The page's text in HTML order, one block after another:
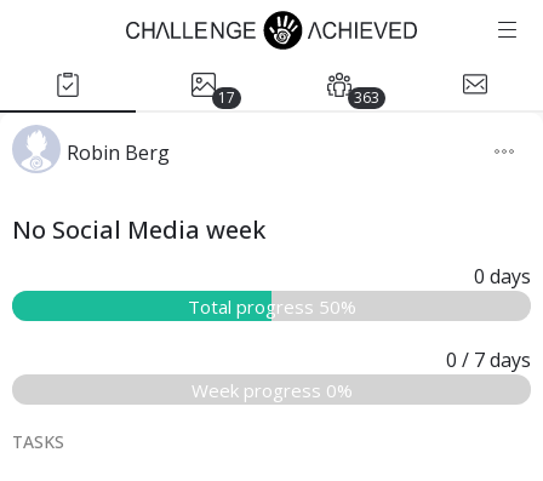
17 363
Robin Berg
No Social Media week
0 days
Total progress 50%
0 / 7days
Week progress 0%
TASKS